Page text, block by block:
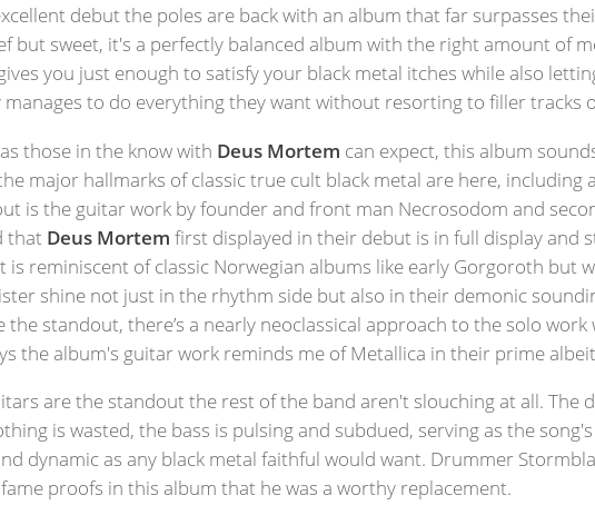
debut the poles are back with an album that far surpasses
but sweet, it's a perfectly balanced album with the right amount of
you just enough to satisfy your black metal itches while also
manages to do everything they want without resorting to filler tracks
those in the know with Deus Mortem can expect, this album
major hallmarks of classic true cult black metal are here,
is the guitar work by founder and front man Necrosodom and
that Deus Mortem first displayed in their debut is in full display and
reminiscent of classic Norwegian albums like early Gorgoroth but
shine not just in the rhythm side but also in their demonic
standout, there’s a nearly neoclassical approach to the solo
the album's guitar work reminds me of Metallica in their prime
are the standout the rest of the band aren't slouching at all. The
is wasted, the bass is pulsing and subdued, serving as the
dynamic as any black metal faithful would want. Drummer
proofs in this album that he was a worthy replacement.